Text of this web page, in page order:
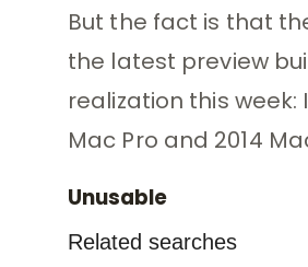
But the fact is that
the latest preview
realization this week:
Mac Pro and 2014
Unusable